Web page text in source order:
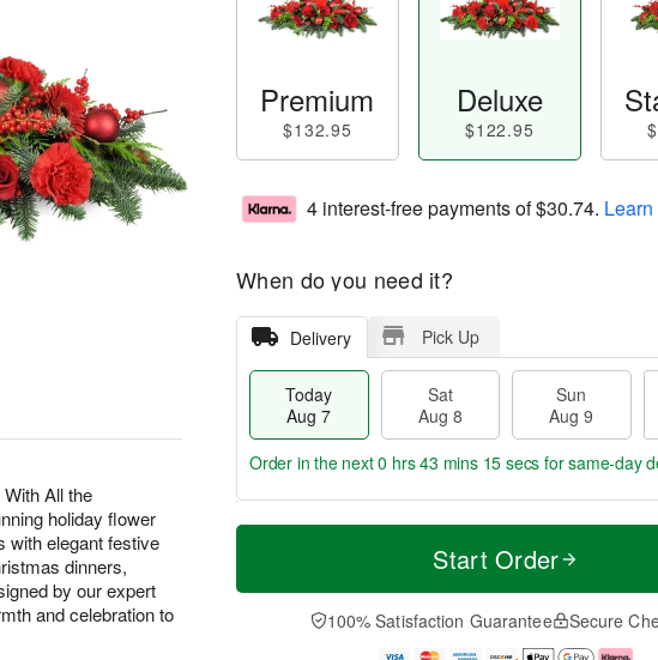
All the
holiday flower
with elegant festive
dinners,
by our expert
and celebration to
Premium
$132.95
Deluxe
$122.95
4 interest-free payments of$30.74.
When do you need it?
Delivery Pick Up
Today
Aug 7
Sat
Aug 8
Sun
Aug 9
T
a
t
n
A
u
M
e
D
a
Order in the next0 hrs 43 mins 14 secs for same-day
Start Order
100% Satisfaction Guarantee Secure